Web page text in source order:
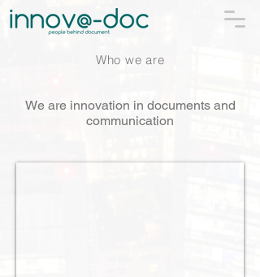
Who we are
We are innovation in documents and
communication